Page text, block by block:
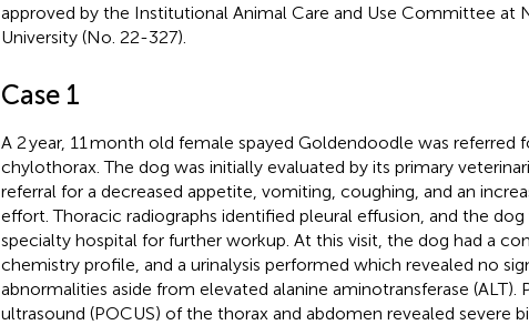
approved by the Institutional Animal Care and Use Committee at
University (No. 22-327).
Case 1
A 2 year, 11 month old female spayed Goldendoodle was referred
chylothorax. The dog was initially evaluated by its primary
referral for a decreased appetite, vomiting, coughing, and an
effort. Thoracic radiographs identified pleural effusion, and the
specialty hospital for further workup. At this visit, the dog had a
chemistry profile, and a urinalysis performed which revealed no
abnormalities aside from elevated alanine aminotransferase (ALT).
ultrasound (POCUS) of the thorax and abdomen revealed severe